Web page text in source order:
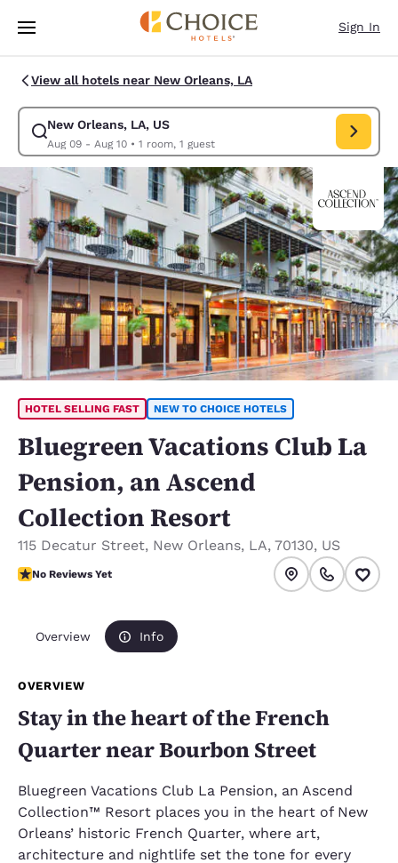
Skip To Main Content
Sign In
View all hotels near New Orleans, LA
New Orleans, LA, US
Aug 09 - Aug 10• 1 room, 1 guest
Modify search for New Orleans, LA, US. Check in date Aug 09, Check
HOTEL SELLING FAST NEW TO CHOICE HOTELS
Bluegreen Vacations Club La
Pension, an Ascend
Collection Resort
115 Decatur Street, New Orleans, LA, 70130, US
No Reviews Yet
No Reviews Yet
Overview Info
OVERVIEW
Stay in the heart of the French
Quarter near Bourbon Street
Bluegreen Vacations Club La Pension, an Ascend
Collection™ Resort places you in the heart of New
Orleans’ historic French Quarter, where art,
architecture and nightlife set the tone for every